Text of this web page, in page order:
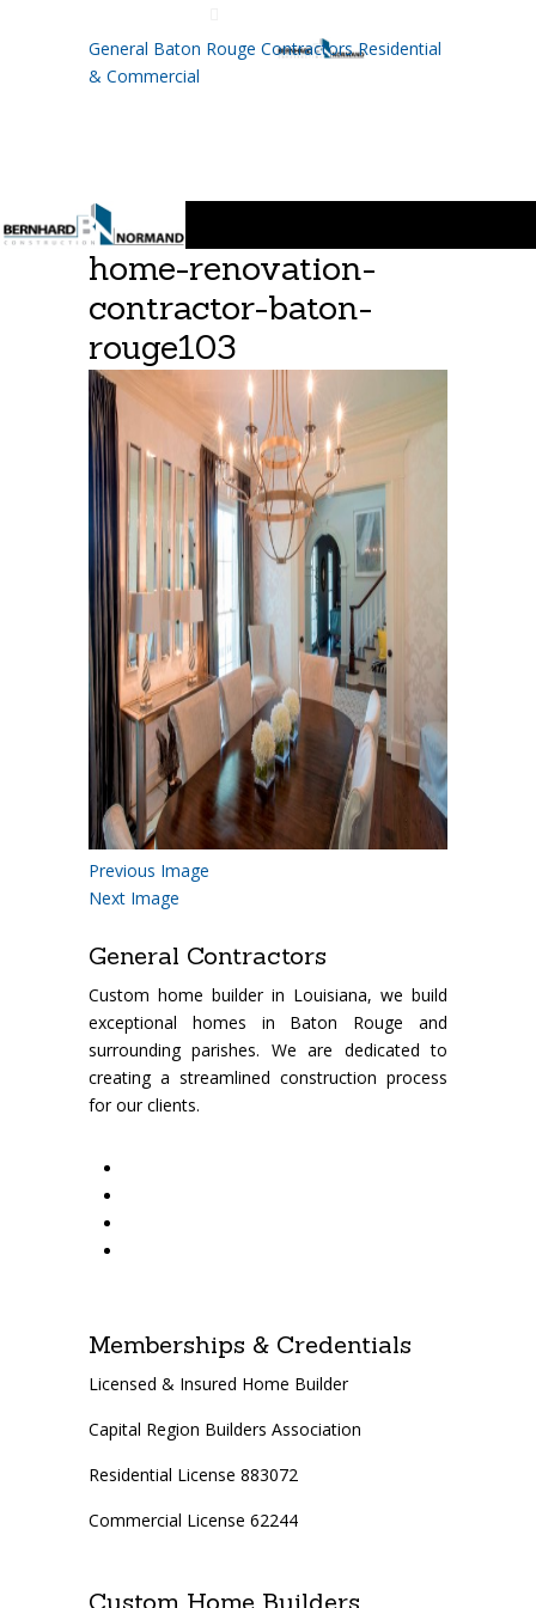
General Baton Rouge Contractors Residential
& Commercial
home-renovation-
contractor-baton-
rouge103
Previous Image
Next Image
General Contractors
Custom home builder in Louisiana, we build
exceptional homes in Baton Rouge and
surrounding parishes. We are dedicated to
creating a streamlined construction process
for our clients.
Memberships & Credentials
Licensed & Insured Home Builder
Capital Region Builders Association
Residential License 883072
Commercial License 62244